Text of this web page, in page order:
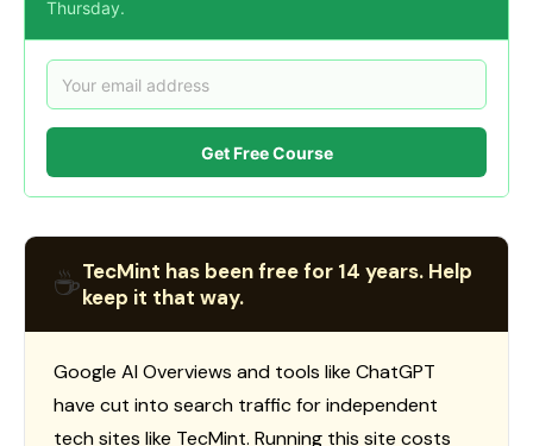
Thursday.
Get Free Course
☕TecMint has been free for 14 years. Help
keep it that way.
Google AI Overviews and tools like ChatGPT
have cut into search traffic for independent
tech sites like TecMint. Running this site costs